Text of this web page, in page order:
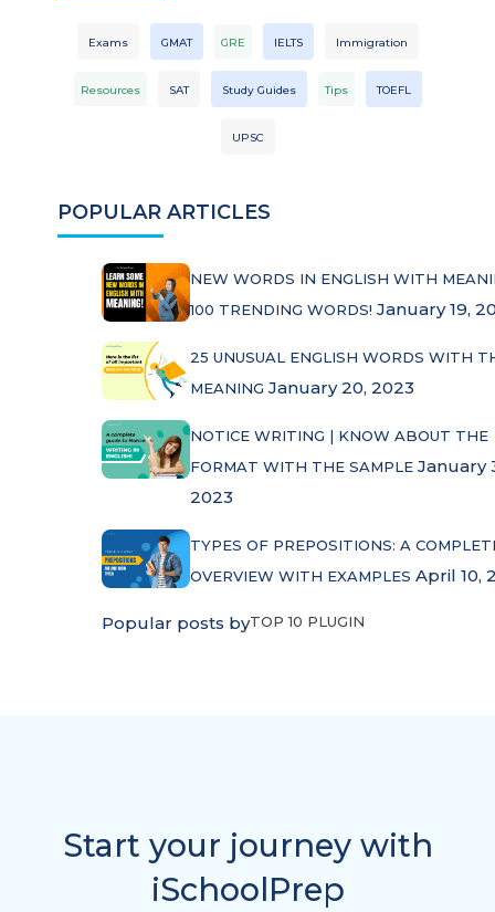
POPULAR ARTICLES
NEW WORDS IN ENGLISH WITH
100 TRENDING WORDS! January 19,
25 UNUSUAL ENGLISH WORDS WITH
MEANING January 20, 2023
NOTICE WRITING | KNOW ABOUT THE
FORMAT WITH THE SAMPLEJanuary
2023
TYPES OF PREPOSITIONS: A
OVERVIEW WITH EXAMPLES April 10,
Popular posts byTOP 10 PLUGIN
Exams GMAT GRE IELTS Immigration
Resources SAT Study Guides Tips TOEFL
UPSC
Start your journey with
iSchoolPrep